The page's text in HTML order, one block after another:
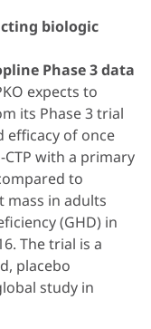
biologic
Phase 3 data
expects to
its Phase 3 trial
efficacy of once
with a primary
to
mass in adults
(GHD) in
The trial is a
placebo
study in